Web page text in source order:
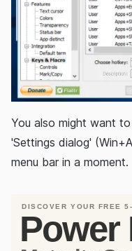
You also might want
'Settings dialog'
menu bar in a moment.